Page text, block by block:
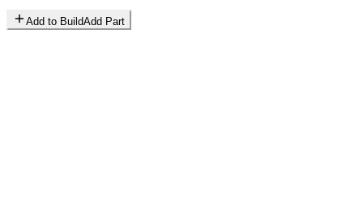
Add to BuildAdd Part